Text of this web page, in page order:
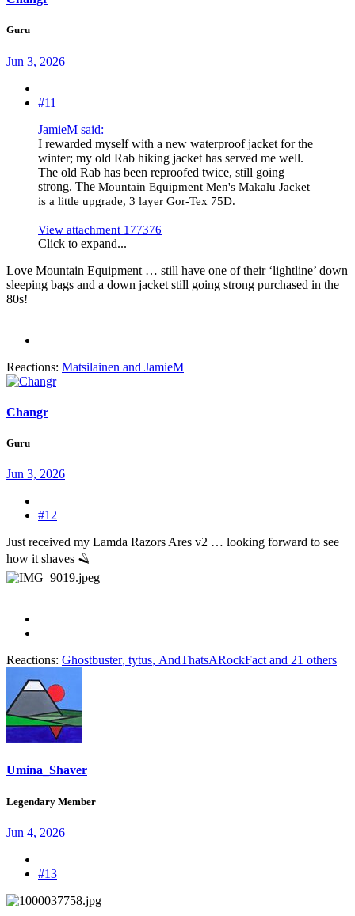
Guru
Jun 3, 2026
#11
JamieM said:
I rewarded myself with a new waterproof jacket for the
winter; my old Rab hiking jacket has served me well.
The old Rab has been reproofed twice, still going
strong. The Mountain Equipment Men's Makalu Jacket
is a little upgrade, 3 layer Gor-Tex 75D.
View attachment 177376
Click to expand...
Love Mountain Equipment … still have one of their ‘lightline’ down
sleeping bags and a down jacket still going strong purchased in the
80s!
Reactions: Matsilainen and JamieM
Changr
Guru
Jun 3, 2026
#12
Just received my Lamda Razors Ares v2 … looking forward to see
how it shaves 🪒
Reactions: Ghostbuster, tytus, AndThatsARockFact and 21 others
Umina_Shaver
Legendary Member
Jun 4, 2026
#13